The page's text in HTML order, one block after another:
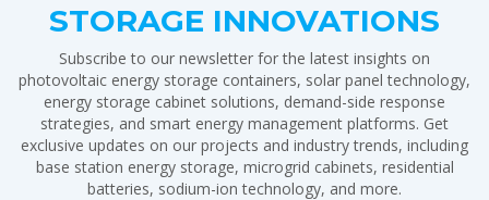
STORAGE INNOVATIONS
Subscribe to our newsletter for the latest insights on
photovoltaic energy storage containers, solar panel technology,
energy storage cabinet solutions, demand-side response
strategies, and smart energy management platforms. Get
exclusive updates on our projects and industry trends, including
base station energy storage, microgrid cabinets, residential
batteries, sodium-ion technology, and more.